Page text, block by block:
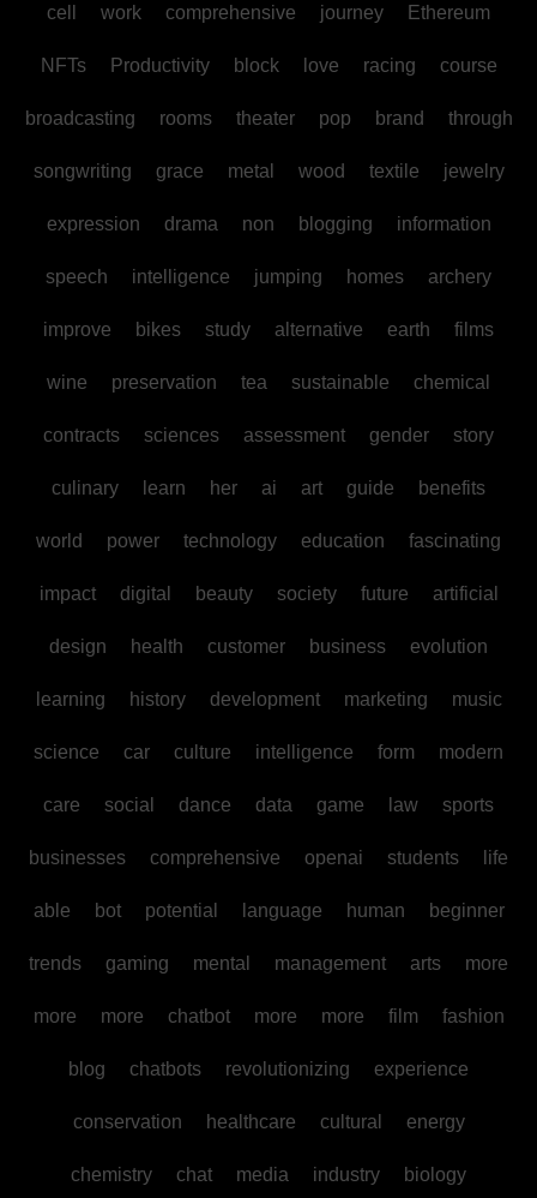
cell work comprehensive journey Ethereum
NFTs Productivity block love racing course
broadcasting rooms theater pop brand through
songwriting grace metal wood textile jewelry
expression drama non blogging information
speech intelligence jumping homes archery
improve bikes study alternative earth films
wine preservation tea sustainable chemical
contracts sciences assessment gender story
culinary learn her ai art guide benefits
world power technology education fascinating
impact digital beauty society future artificial
design health customer business evolution
learning history development marketing music
science car culture intelligence form modern
care social dance data game law sports
businesses comprehensive openai students life
able bot potential language human beginner
trends gaming mental management arts more
more more chatbot more more film fashion
blog chatbots revolutionizing experience
conservation healthcare cultural energy
chemistry chat media industry biology